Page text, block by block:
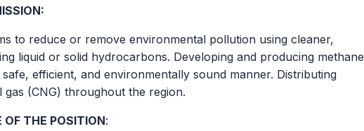
to reduce or remove environmental pollution using cleaner,
liquid or solid hydrocarbons. Developing and producing methane
efficient, and environmentally sound manner. Distributing
gas (CNG) throughout the region.
OF THE POSITION: